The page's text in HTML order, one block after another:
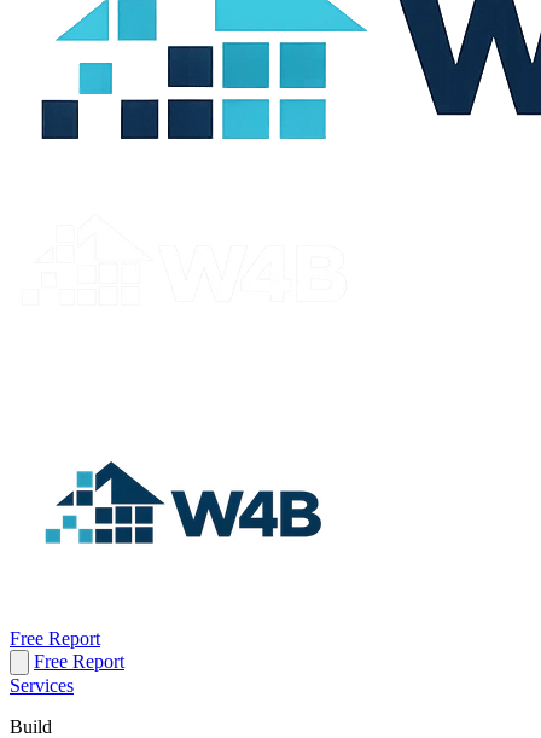
Free Report
Free Report
Services
Build